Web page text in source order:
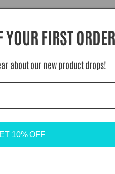
FIRST ORDER
about our new product drops!
10% OFF